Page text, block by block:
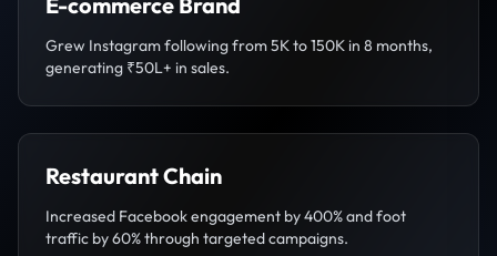
Grew Instagram following from 5K to 150K in 8 months,
generating ₹50L+ in sales.
Restaurant Chain
Increased Facebook engagement by 400% and foot
traffic by 60% through targeted campaigns.